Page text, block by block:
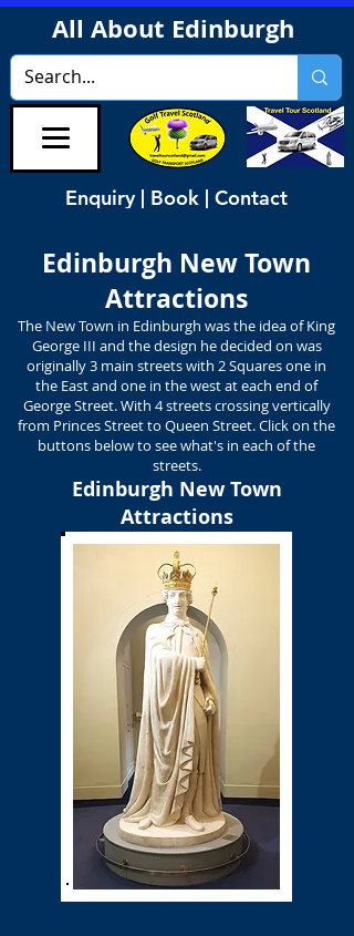
All About Edinburgh
Enquiry | Book | Contact
Edinburgh New Town
Attractions
The New Town in Edinburgh was the idea of King
George III and the design he decided on was
originally 3 main streets with 2 Squares one in
the East and one in the west at each end of
George Street. With 4 streets crossing vertically
from Princes Street to Queen Street. Click on the
buttons below to see what's in each of the
streets.
Edinburgh New Town
Attractions